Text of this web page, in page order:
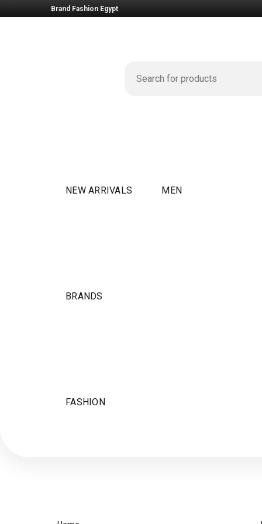
Brand Fashion Egypt
NEW ARRIVALS MEN
BRANDS
FASHION